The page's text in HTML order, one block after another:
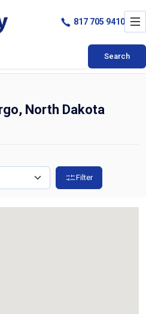
Search
817 705 9410
North Dakota
Filter